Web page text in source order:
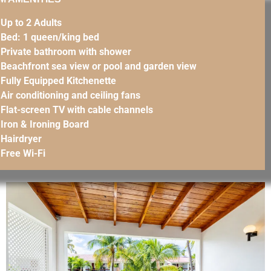
Up to 2 Adults
Bed: 1 queen/king bed
Private bathroom with shower
Beachfront sea view or pool and garden view
Fully Equipped Kitchenette
Air conditioning and ceiling fans
Flat-screen TV with cable channels
Iron & Ironing Board
Hairdryer
Free Wi-Fi